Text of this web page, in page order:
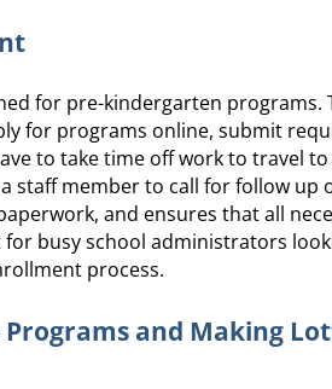
for pre-kindergarten programs.
for programs online, submit
to take time off work to travel
staff member to call for follow up
and ensures that all
busy school administrators
process.
Programs and Making